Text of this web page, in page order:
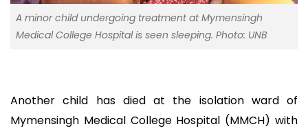
A minor child undergoing treatment at Mymensingh
Medical College Hospital is seen sleeping. Photo: UNB
Another child has died at the isolation ward of
Mymensingh Medical College Hospital (MMCH) with